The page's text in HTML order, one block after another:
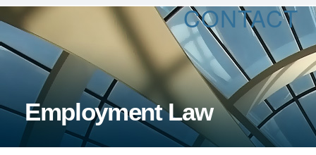
CONTACT
Employment Law